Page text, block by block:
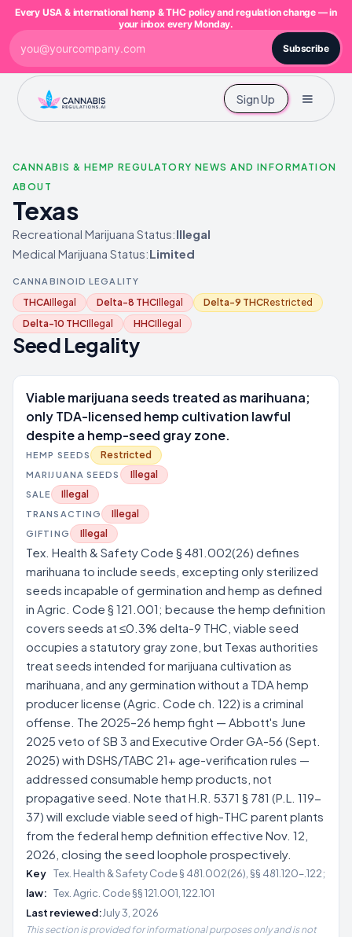
Sign Up
CANNABIS & HEMP REGULATORY NEWS AND INFORMATION
ABOUT
Texas
Recreational Marijuana Status:Illegal
Medical Marijuana Status:Limited
CANNABINOID LEGALITY
THCAIllegal Delta-8 THCIllegal Delta-9 THCRestricted
Delta-10 THCIllegal HHCIllegal
Seed Legality
Viable marijuana seeds treated as marihuana;
only TDA-licensed hemp cultivation lawful
despite a hemp-seed gray zone.
HEMP SEEDS Restricted
MARIJUANA SEEDS Illegal
SALE Illegal
TRANSACTING Illegal
GIFTING Illegal
Tex. Health & Safety Code § 481.002(26) defines
marihuana to include seeds, excepting only sterilized
seeds incapable of germination and hemp as defined
in Agric. Code § 121.001; because the hemp definition
covers seeds at ≤0.3% delta-9 THC, viable seed
occupies a statutory gray zone, but Texas authorities
treat seeds intended for marijuana cultivation as
marihuana, and any germination without a TDA hemp
producer license (Agric. Code ch. 122) is a criminal
offense. The 2025–26 hemp fight — Abbott's June
2025 veto of SB 3 and Executive Order GA-56 (Sept.
2025) with DSHS/TABC 21+ age-verification rules —
addressed consumable hemp products, not
propagative seed. Note that H.R. 5371 § 781 (P.L. 119-
37) will exclude viable seed of high-THC parent plants
from the federal hemp definition effective Nov. 12,
2026, closing the seed loophole prospectively.
Key
law:
Tex. Health & Safety Code § 481.002(26), §§ 481.120–.122;
Tex. Agric. Code §§ 121.001, 122.101
Last reviewed:July 3, 2026
This section is provided for informational purposes only and is not
Every USA & international hemp & THC policy and regulation change — in
your inbox every Monday.
Subscribe